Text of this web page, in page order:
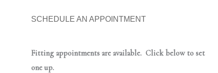
SCHEDULE AN APPOINTMENT
Fitting appointments are available. Click below to set
one up.